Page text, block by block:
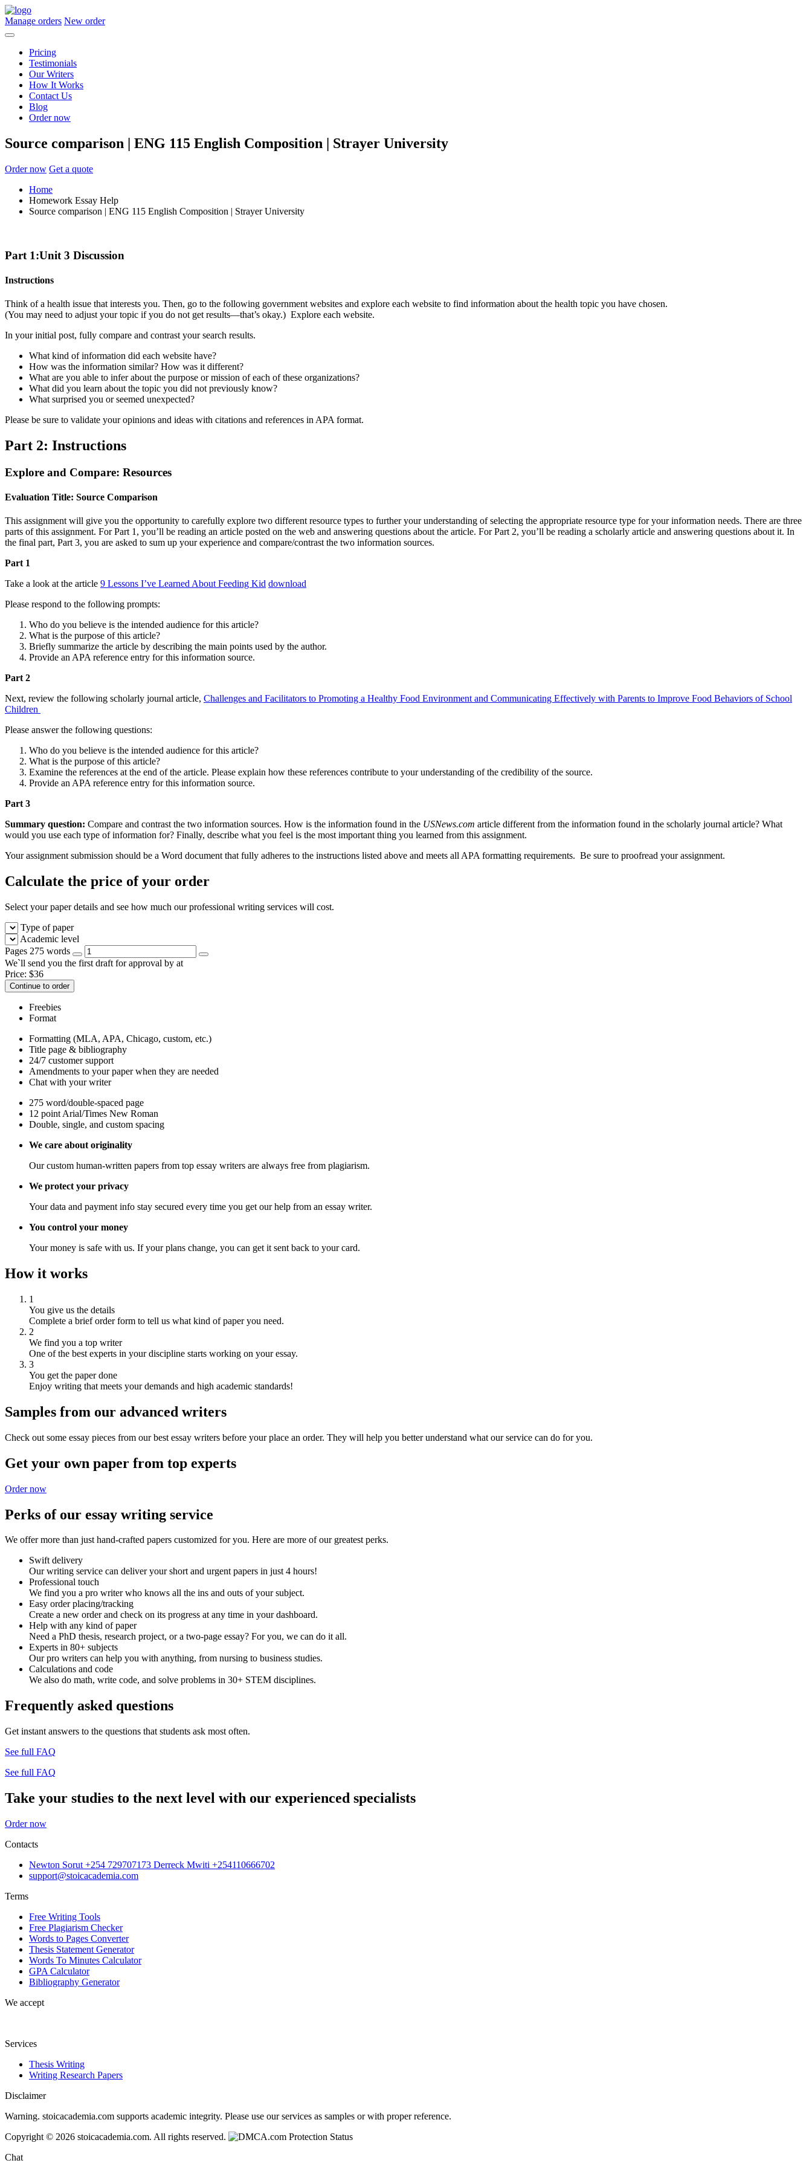
Manage orders New order
Pricing
Testimonials
Our Writers
How It Works
Contact Us
Blog
Order now
Source comparison | ENG 115 English Composition | Strayer University
Order now Get a quote
Home
Homework Essay Help
Source comparison | ENG 115 English Composition | Strayer University
Part 1:Unit 3 Discussion
Instructions
Think of a health issue that interests you. Then, go to the following government websites and explore each website to find information about the health topic you have chosen.
(You may need to adjust your topic if you do not get results—that’s okay.) Explore each website.
In your initial post, fully compare and contrast your search results.
What kind of information did each website have?
How was the information similar? How was it different?
What are you able to infer about the purpose or mission of each of these organizations?
What did you learn about the topic you did not previously know?
What surprised you or seemed unexpected?
Please be sure to validate your opinions and ideas with citations and references in APA format.
Part 2: Instructions
Explore and Compare: Resources
Evaluation Title: Source Comparison
This assignment will give you the opportunity to carefully explore two different resource types to further your understanding of selecting the appropriate resource type for your information needs. There are three
parts of this assignment. For Part 1, you’ll be reading an article posted on the web and answering questions about the article. For Part 2, you’ll be reading a scholarly article and answering questions about it. In
the final part, Part 3, you are asked to sum up your experience and compare/contrast the two information sources.
Part 1
Take a look at the article 9 Lessons I’ve Learned About Feeding Kid download
Please respond to the following prompts:
Who do you believe is the intended audience for this article?
What is the purpose of this article?
Briefly summarize the article by describing the main points used by the author.
Provide an APA reference entry for this information source.
Part 2
Next, review the following scholarly journal article, Challenges and Facilitators to Promoting a Healthy Food Environment and Communicating Effectively with Parents to Improve Food Behaviors of School
Children
Please answer the following questions:
Who do you believe is the intended audience for this article?
What is the purpose of this article?
Examine the references at the end of the article. Please explain how these references contribute to your understanding of the credibility of the source.
Provide an APA reference entry for this information source.
Part 3
Summary question: Compare and contrast the two information sources. How is the information found in the USNews.com article different from the information found in the scholarly journal article? What
would you use each type of information for? Finally, describe what you feel is the most important thing you learned from this assignment.
Your assignment submission should be a Word document that fully adheres to the instructions listed above and meets all APA formatting requirements. Be sure to proofread your assignment.
Calculate the price of your order
Select your paper details and see how much our professional writing services will cost.
Type of paper
Academic level
Pages 275 words
We`ll send you the first draft for approval by at
Price: $36
Continue to order
Freebies
Format
Formatting (MLA, APA, Chicago, custom, etc.)
Title page & bibliography
24/7 customer support
Amendments to your paper when they are needed
Chat with your writer
275 word/double-spaced page
12 point Arial/Times New Roman
Double, single, and custom spacing
We care about originality
Our custom human-written papers from top essay writers are always free from plagiarism.
We protect your privacy
Your data and payment info stay secured every time you get our help from an essay writer.
You control your money
Your money is safe with us. If your plans change, you can get it sent back to your card.
How it works
1
You give us the details
Complete a brief order form to tell us what kind of paper you need.
2
We find you a top writer
One of the best experts in your discipline starts working on your essay.
3
You get the paper done
Enjoy writing that meets your demands and high academic standards!
Samples from our advanced writers
Check out some essay pieces from our best essay writers before your place an order. They will help you better understand what our service can do for you.
Get your own paper from top experts
Order now
Perks of our essay writing service
We offer more than just hand-crafted papers customized for you. Here are more of our greatest perks.
Swift delivery
Our writing service can deliver your short and urgent papers in just 4 hours!
Professional touch
We find you a pro writer who knows all the ins and outs of your subject.
Easy order placing/tracking
Create a new order and check on its progress at any time in your dashboard.
Help with any kind of paper
Need a PhD thesis, research project, or a two-page essay? For you, we can do it all.
Experts in 80+ subjects
Our pro writers can help you with anything, from nursing to business studies.
Calculations and code
We also do math, write code, and solve problems in 30+ STEM disciplines.
Frequently asked questions
Get instant answers to the questions that students ask most often.
See full FAQ
See full FAQ
Take your studies to the next level with our experienced specialists
Order now
Contacts
Newton Sorut +254 729707173 Derreck Mwiti +254110666702
support@stoicacademia.com
Terms
Free Writing Tools
Free Plagiarism Checker
Words to Pages Converter
Thesis Statement Generator
Words To Minutes Calculator
GPA Calculator
Bibliography Generator
We accept
Services
Thesis Writing
Writing Research Papers
Disclaimer
Warning. stoicacademia.com supports academic integrity. Please use our services as samples or with proper reference.
Copyright © 2026 stoicacademia.com. All rights reserved.
Chat